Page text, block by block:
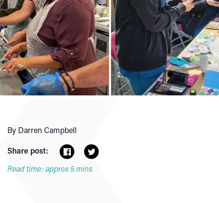
By Darren Campbell
Share post:
Read time: approx 5 mins